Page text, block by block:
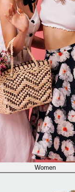
Women